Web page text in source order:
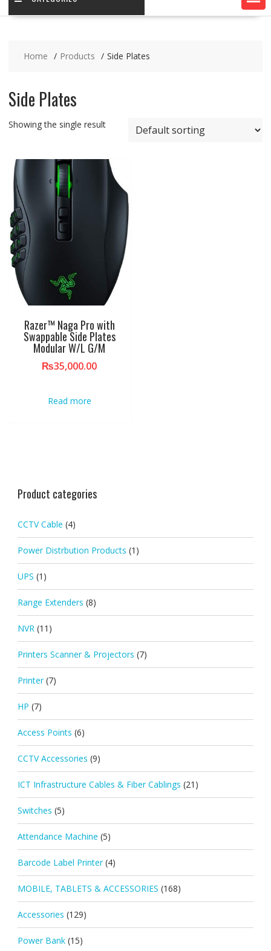
Home Products Side Plates
Side Plates
Showing the single result
Razer™ Naga Pro with
Swappable Side Plates
Modular W/L G/M
₨35,000.00
Read more
Product categories
CCTV Cable (4)
Power Distrbution Products (1)
UPS (1)
Range Extenders (8)
NVR (11)
Printers Scanner & Projectors (7)
Printer (7)
HP (7)
Access Points (6)
CCTV Accessories (9)
ICT Infrastructure Cables & Fiber Cablings (21)
Switches (5)
Attendance Machine (5)
Barcode Label Printer (4)
MOBILE, TABLETS & ACCESSORIES (168)
Accessories (129)
Power Bank (15)